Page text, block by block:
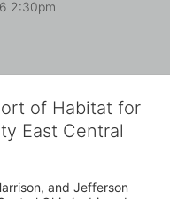
2:30pm
of Habitat for
East Central
and Jefferson